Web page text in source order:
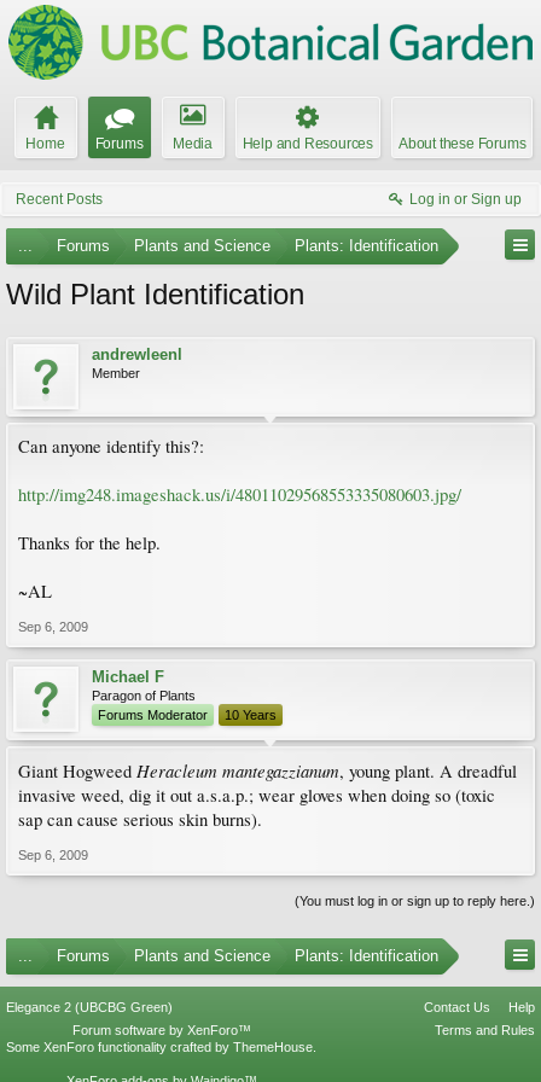
Home Forums Media Help and Resources About these Forums
Recent Posts Log in or Sign up
... Forums Plants and Science Plants: Identification
Wild Plant Identification
andrewleenl
Member
Can anyone identify this?:
http://img248.imageshack.us/i/48011029568553335080603.jpg/
Thanks for the help.
~AL
Sep 6, 2009
Michael F
Paragon of Plants
Forums Moderator
10 Years
Giant Hogweed Heracleum mantegazzianum, young plant. A dreadful
invasive weed, dig it out a.s.a.p.; wear gloves when doing so (toxic
sap can cause serious skin burns).
Sep 6, 2009
(You must log in or sign up to reply here.)
... Forums Plants and Science Plants: Identification
Elegance 2 (UBCBG Green) Contact Us
Help
Terms and Rules
Forum software by XenForo™
Some XenForo functionality crafted by ThemeHouse